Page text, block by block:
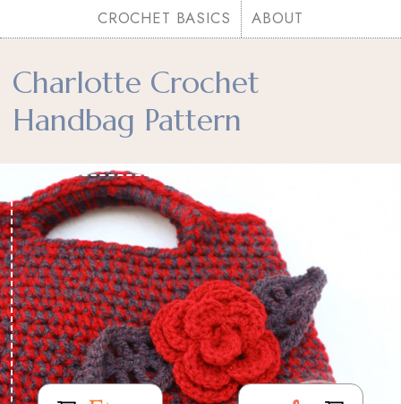
CROCHET BASICS ABOUT
Charlotte Crochet
Handbag Pattern